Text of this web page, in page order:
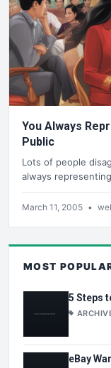
You Always
Public
Lots of people
always
March 11, 2005 •
MOST
5 Steps
eBay